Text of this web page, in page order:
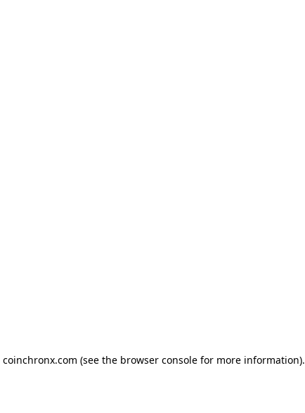
coinchronx.com (see the browser console for more information).